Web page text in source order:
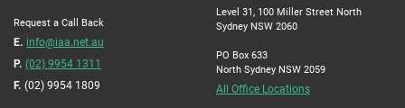
Request a Call Back
E. info@iaa.net.au
P. (02) 9954 1311
F. (02) 9954 1809
Level 31, 100 Miller Street North
Sydney NSW 2060
PO Box 633
North Sydney NSW 2059
All Office Locations